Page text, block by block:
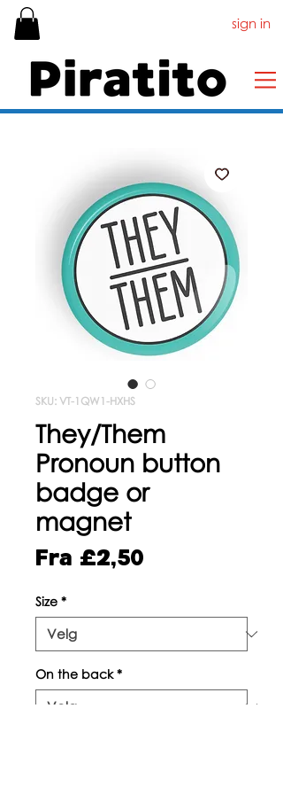
sign in
SKU: VT-1QW1-HXHS
They/Them
Pronoun button
badge or
magnet
Fra £2,50
Size *
On the back *